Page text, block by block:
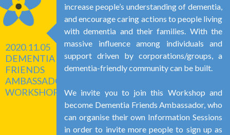
2020.11.05
DEMENTIA
FRIENDS
AMBASSADOR
WORKSHOP
increase people’s understanding of dementia,
and encourage caring actions to people living
with dementia and their families. With the
massive influence among individuals and
support driven by corporations/groups, a
dementia-friendly community can be built.
We invite you to join this Workshop and
become Dementia Friends Ambassador, who
can organise their own Information Sessions
in order to invite more people to sign up as